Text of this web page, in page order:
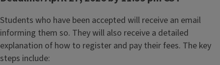
Students who have been accepted will receive an email
informing them so. They will also receive a detailed
explanation of how to register and pay their fees. The key
steps include: